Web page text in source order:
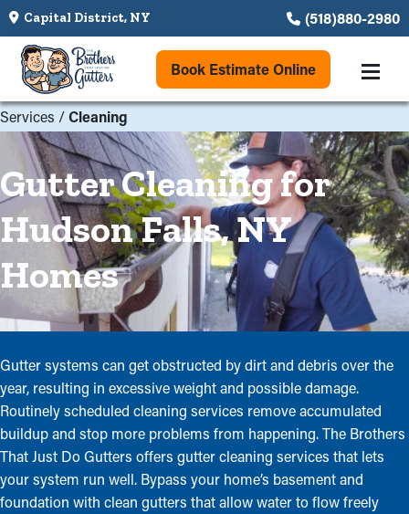
Capital District, NY (518)880-2980
Book Estimate Online
Services /Cleaning
Gutter Cleaning for
Hudson Falls, NY
Homes
Gutter systems can get obstructed by dirt and debris over the
year, resulting in excessive weight and possible damage.
Routinely scheduled cleaning services remove accumulated
buildup and stop more problems from happening. The Brothers
That Just Do Gutters offers gutter cleaning services that lets
your system run well. Bypass your home’s basement and
foundation with clean gutters that allow water to flow freely